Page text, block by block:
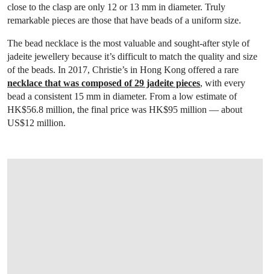
close to the clasp are only 12 or 13 mm in diameter. Truly
remarkable pieces are those that have beads of a uniform size.
The bead necklace is the most valuable and sought-after style of
jadeite jewellery because it’s difficult to match the quality and size
of the beads. In 2017, Christie’s in Hong Kong offered a rare
necklace that was composed of 29 jadeite pieces, with every
bead a consistent 15 mm in diameter. From a low estimate of
HK$56.8 million, the final price was HK$95 million — about
US$12 million.